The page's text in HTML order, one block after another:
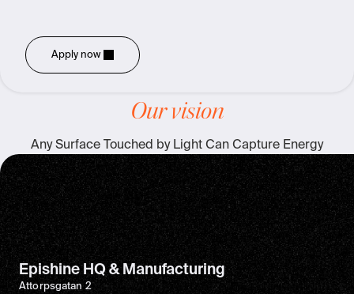
Apply now
Our vision
Any Surface Touched by Light Can Capture Energy
Epishine HQ & Manufacturing
Attorpsgatan 2